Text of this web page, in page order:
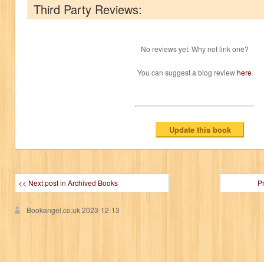
Third Party Reviews:
No reviews yet. Why not link one?
You can suggest a blog reviewhere
<< Next post in Archived Books
Bookangel.co.uk2023-12-13